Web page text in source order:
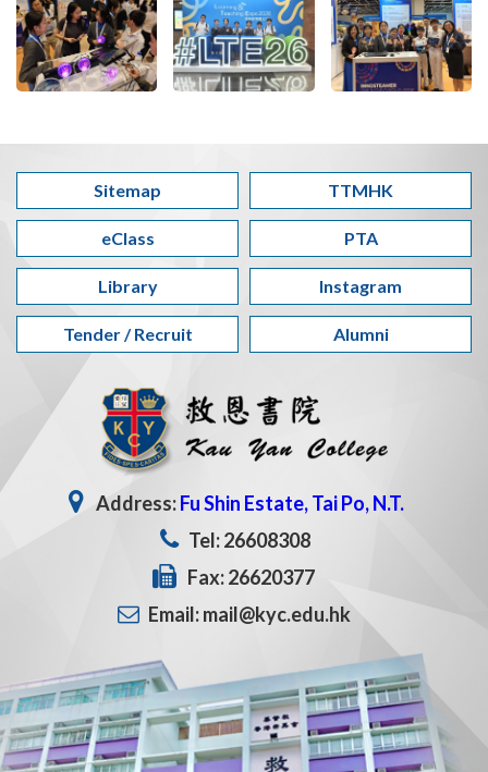
Sitemap TTMHK
eClass PTA
Library Instagram
Tender / Recruit Alumni
Address:Fu Shin Estate, Tai Po, N.T.
Tel: 26608308
Fax: 26620377
Email: mail@kyc.edu.hk